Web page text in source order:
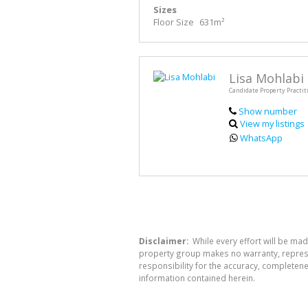
Sizes
Floor Size 631m²
Lisa Mohlabi
Candidate Property
Show number
View my listings
WhatsApp
Disclaimer: While every effort will be
property group makes no warranty,
responsibility for the accuracy,
information contained herein.